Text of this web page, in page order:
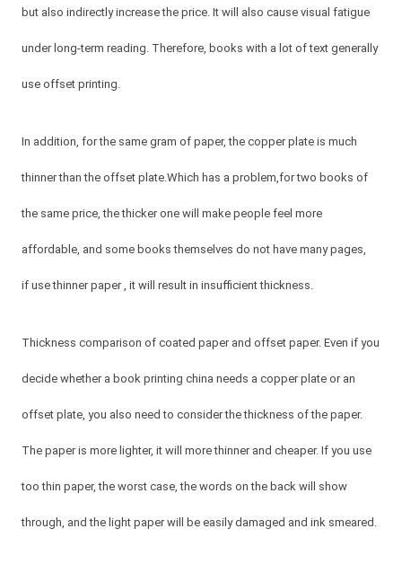
but also indirectly increase the price. It will also cause visual fatigue
under long-term reading. Therefore, books with a lot of text generally
use offset printing.
In addition, for the same gram of paper, the copper plate is much
thinner than the offset plate.Which has a problem,for two books of
the same price, the thicker one will make people feel more
affordable, and some books themselves do not have many pages,
if use thinner paper , it will result in insufficient thickness.
Thickness comparison of coated paper and offset paper. Even if you
decide whether a book printing china needs a copper plate or an
offset plate, you also need to consider the thickness of the paper.
The paper is more lighter, it will more thinner and cheaper. If you use
too thin paper, the worst case, the words on the back will show
through, and the light paper will be easily damaged and ink smeared.